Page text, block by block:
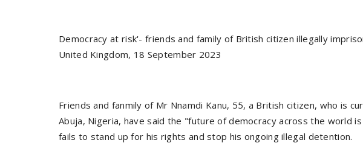
Democracy at risk'- friends and family of British citizen illegally
United Kingdom, 18 September 2023
Friends and fanmily of Mr Nnamdi Kanu, 55, a British citizen, who is
Abuja, Nigeria, have said the "future of democracy across the world
fails to stand up for his rights and stop his ongoing illegal detention.